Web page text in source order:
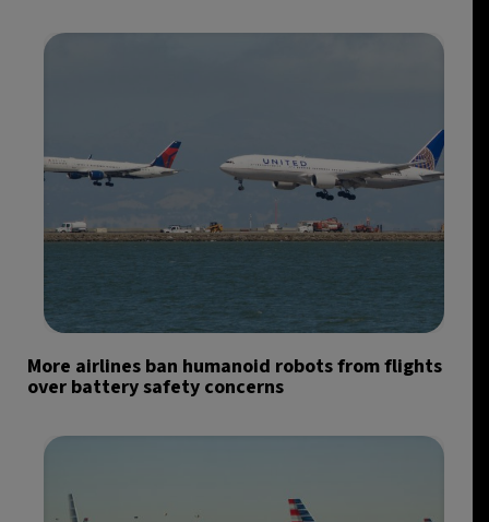
More airlines ban humanoid robots from flights
over battery safety concerns